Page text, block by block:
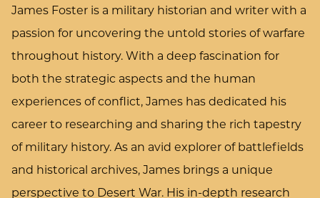
James Foster is a military historian and writer with a
passion for uncovering the untold stories of warfare
throughout history. With a deep fascination for
both the strategic aspects and the human
experiences of conflict, James has dedicated his
career to researching and sharing the rich tapestry
of military history. As an avid explorer of battlefields
and historical archives, James brings a unique
perspective to Desert War. His in-depth research